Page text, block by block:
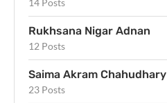
14 Posts
Rukhsana Nigar Adnan
12 Posts
Saima Akram Chahudhary
23 Posts